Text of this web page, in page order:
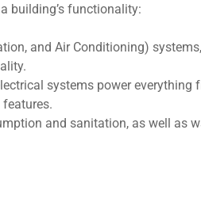
building’s functionality:
and Air Conditioning) systems,
systems power everything
and sanitation, as well as